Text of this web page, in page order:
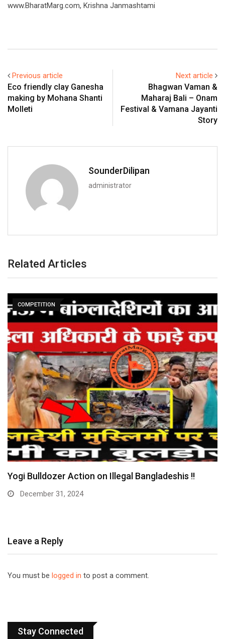
www.BharatMarg.com, Krishna Janmashtami
Previous article
Eco friendly clay Ganesha
making by Mohana Shanti
Molleti
Next article
Bhagwan Vaman &
Maharaj Bali – Onam
Festival & Vamana Jayanti
Story
SounderDilipan
administrator
Related Articles
COMPETITION
Yogi Bulldozer Action on Illegal Bangladeshis !!
December 31, 2024
Leave a Reply
You must be logged in to post a comment.
Stay Connected